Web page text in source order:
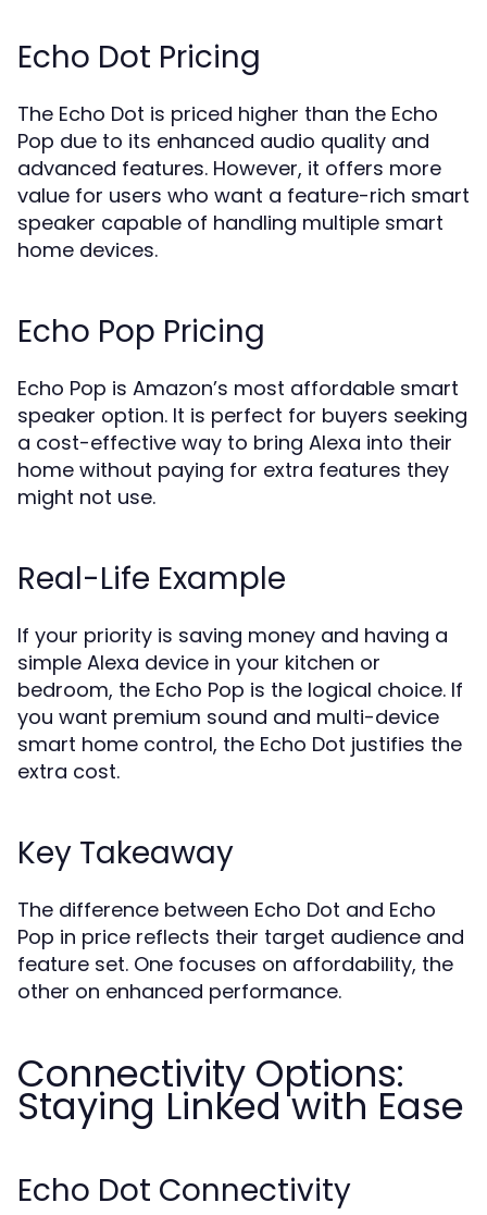
Echo Dot Pricing
The Echo Dot is priced higher than the Echo
Pop due to its enhanced audio quality and
advanced features. However, it offers more
value for users who want a feature-rich smart
speaker capable of handling multiple smart
home devices.
Echo Pop Pricing
Echo Pop is Amazon’s most affordable smart
speaker option. It is perfect for buyers seeking
a cost-effective way to bring Alexa into their
home without paying for extra features they
might not use.
Real-Life Example
If your priority is saving money and having a
simple Alexa device in your kitchen or
bedroom, the Echo Pop is the logical choice. If
you want premium sound and multi-device
smart home control, the Echo Dot justifies the
extra cost.
Key Takeaway
The difference between Echo Dot and Echo
Pop in price reflects their target audience and
feature set. One focuses on affordability, the
other on enhanced performance.
Connectivity Options:
Staying Linked with Ease
Echo Dot Connectivity